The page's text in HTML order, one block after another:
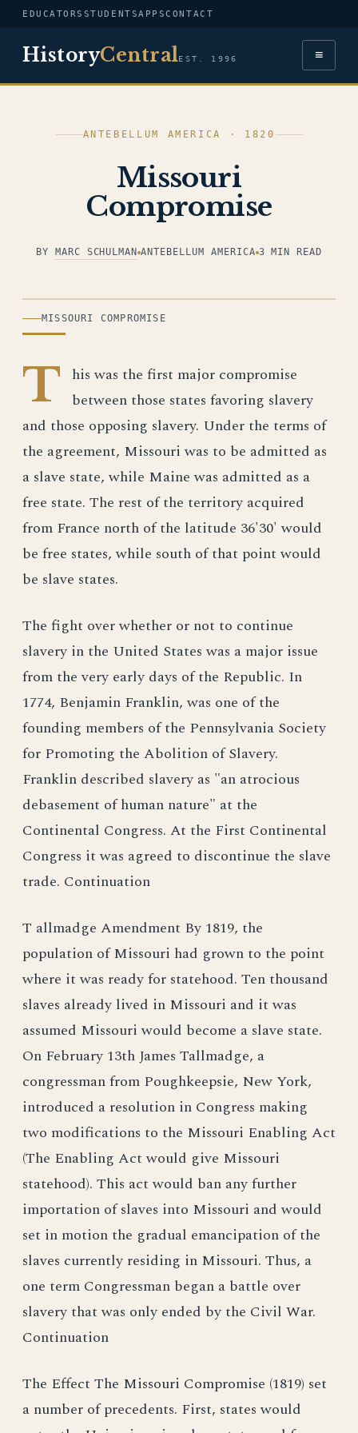
EDUCATORS STUDENTSAPPSCONTACT
HistoryCentralEST. 1996 ≡
ANTEBELLUM AMERICA · 1820
Missouri
Compromise
BY MARC SCHULMAN ANTEBELLUM AMERICA 3 MIN READ
ILLUSTRATION
MISSOURI COMPROMISE
T his was the first major compromise
between those states favoring slavery
and those opposing slavery. Under the terms of
the agreement, Missouri was to be admitted as
a slave state, while Maine was admitted as a
free state. The rest of the territory acquired
from France north of the latitude 36'30' would
be free states, while south of that point would
be slave states.
The fight over whether or not to continue
slavery in the United States was a major issue
from the very early days of the Republic. In
1774, Benjamin Franklin, was one of the
founding members of the Pennsylvania Society
for Promoting the Abolition of Slavery.
Franklin described slavery as "an atrocious
debasement of human nature" at the
Continental Congress. At the First Continental
Congress it was agreed to discontinue the slave
trade. Continuation
T allmadge Amendment By 1819, the
population of Missouri had grown to the point
where it was ready for statehood. Ten thousand
slaves already lived in Missouri and it was
assumed Missouri would become a slave state.
On February 13th James Tallmadge, a
congressman from Poughkeepsie, New York,
introduced a resolution in Congress making
two modifications to the Missouri Enabling Act
(The Enabling Act would give Missouri
statehood). This act would ban any further
importation of slaves into Missouri and would
set in motion the gradual emancipation of the
slaves currently residing in Missouri. Thus, a
one term Congressman began a battle over
slavery that was only ended by the Civil War.
Continuation
The Effect The Missouri Compromise (1819) set
a number of precedents. First, states would